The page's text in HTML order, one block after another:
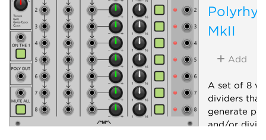
MkII
Add
A set of 8
dividers that
generate
and/or